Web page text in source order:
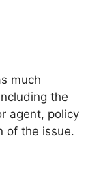
much
the
agent, policy
of the issue.